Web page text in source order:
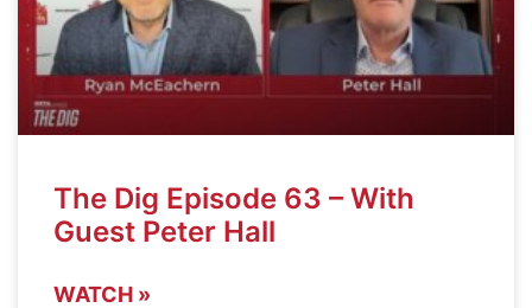
The Dig Episode 63 – With
Guest Peter Hall
WATCH »